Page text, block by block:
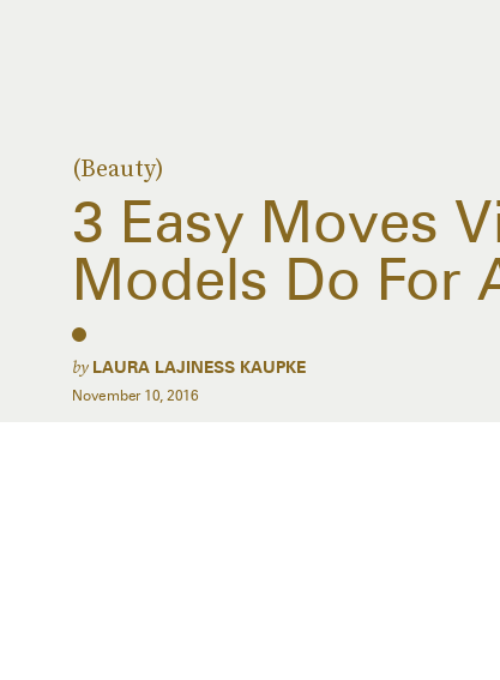
(Beauty)
3 Easy Moves
Models Do For
by LAURA LAJINESS KAUPKE
November 10, 2016